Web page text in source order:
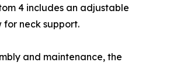
4 includes an adjustable
neck support.
and maintenance, the